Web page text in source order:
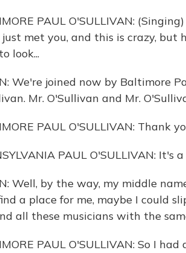
PAUL O'SULLIVAN:
just met you, and this is crazy, but
look...
We're joined now by Baltimore
Mr. O'Sullivan and Mr.
PAUL O'SULLIVAN: Thank
PAUL O'SULLIVAN:
Well, by the way, my middle
a place for me, maybe I could
all these musicians with the
PAUL O'SULLIVAN: So I